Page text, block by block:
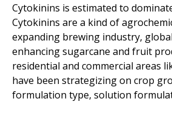
Cytokinins is estimated to
Cytokinins are a kind of
expanding brewing industry,
enhancing sugarcane and fruit
residential and commercial areas
have been strategizing on crop
formulation type, solution